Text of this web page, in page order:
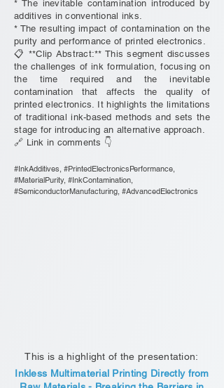
* The inevitable contamination introduced by
additives in conventional inks.
* The resulting impact of contamination on the
purity and performance of printed electronics.
📋 **Clip Abstract:** This segment discusses
the challenges of ink formulation, focusing on
the time required and the inevitable
contamination that affects the quality of
printed electronics. It highlights the limitations
of traditional ink-based methods and sets the
stage for introducing an alternative approach.
🔗 Link in comments 👇
#InkAdditives, #PrintedElectronicsPerformance,
#MaterialPurity, #InkContamination,
#SemiconductorManufacturing, #AdvancedElectronics
This is a highlight of the presentation:
Inkless Multimaterial Printing Directly from